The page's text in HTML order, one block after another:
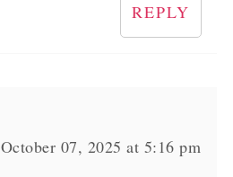
REPLY
October 07, 2025 at 5:16 pm